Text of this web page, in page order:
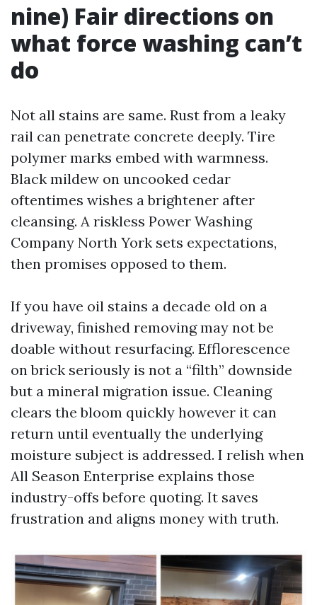
nine) Fair directions on
what force washing can’t
do
Not all stains are same. Rust from a leaky
rail can penetrate concrete deeply. Tire
polymer marks embed with warmness.
Black mildew on uncooked cedar
oftentimes wishes a brightener after
cleansing. A riskless Power Washing
Company North York sets expectations,
then promises opposed to them.
If you have oil stains a decade old on a
driveway, finished removing may not be
doable without resurfacing. Efflorescence
on brick seriously is not a “filth” downside
but a mineral migration issue. Cleaning
clears the bloom quickly however it can
return until eventually the underlying
moisture subject is addressed. I relish when
All Season Enterprise explains those
industry-offs before quoting. It saves
frustration and aligns money with truth.